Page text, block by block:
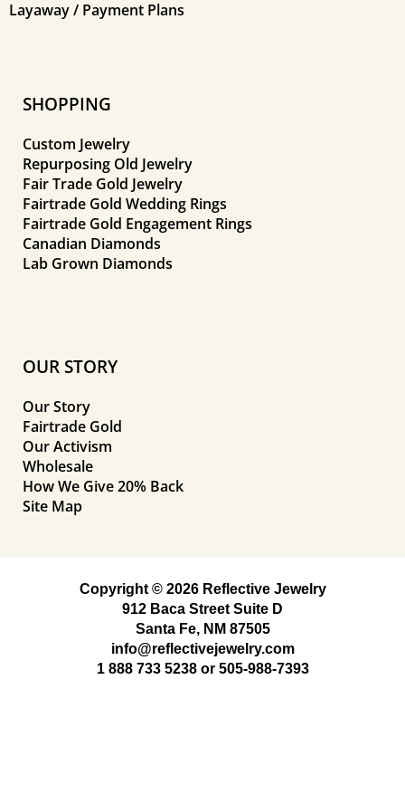
Layaway / Payment Plans
SHOPPING
Custom Jewelry
Repurposing Old Jewelry
Fair Trade Gold Jewelry
Fairtrade Gold Wedding Rings
Fairtrade Gold Engagement Rings
Canadian Diamonds
Lab Grown Diamonds
OUR STORY
Our Story
Fairtrade Gold
Our Activism
Wholesale
How We Give 20% Back
Site Map
Copyright © 2026 Reflective Jewelry
912 Baca Street Suite D
Santa Fe, NM 87505
info@reflectivejewelry.com
1 888 733 5238or 505-988-7393